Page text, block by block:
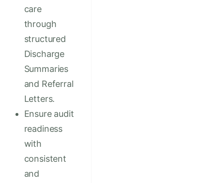
care
through
structured
Discharge
Summaries
and Referral
Letters.
Ensure audit
readiness
with
consistent
and